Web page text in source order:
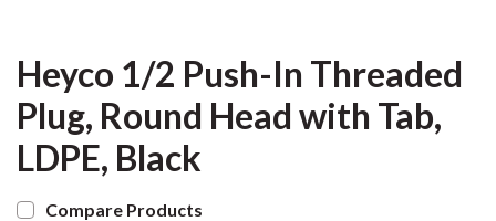
Heyco 1/2 Push-In Threaded
Plug, Round Head with Tab,
LDPE, Black
Compare Products